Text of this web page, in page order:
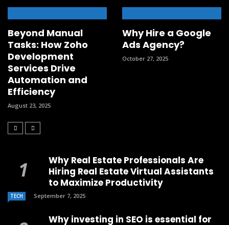
Beyond Manual
Tasks: How Zoho
Development
Services Drive
Automation and
Efficiency
August 23, 2025
Why Hire a Google
Ads Agency?
October 27, 2025
Why Real Estate Professionals Are
Hiring Real Estate Virtual Assistants
to Maximize Productivity
TECH September 7, 2025
Why investing in SEO is essential for